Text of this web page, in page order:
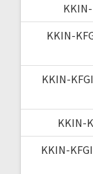
KKIN-
KKIN-
KKIN-
KKIN-